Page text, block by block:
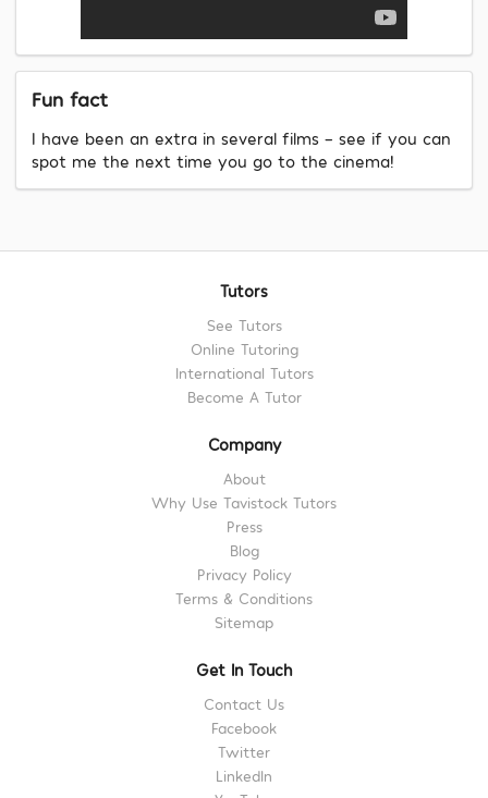
Fun fact
I have been an extra in several films - see if you can
spot me the next time you go to the cinema!
Tutors
See Tutors
Online Tutoring
International Tutors
Become A Tutor
Company
About
Why Use Tavistock Tutors
Press
Blog
Privacy Policy
Terms & Conditions
Sitemap
Get In Touch
Contact Us
Facebook
Twitter
LinkedIn